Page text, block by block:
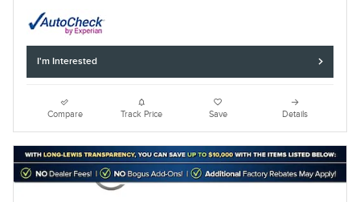
I'm Interested
Compare Track Price Save Details